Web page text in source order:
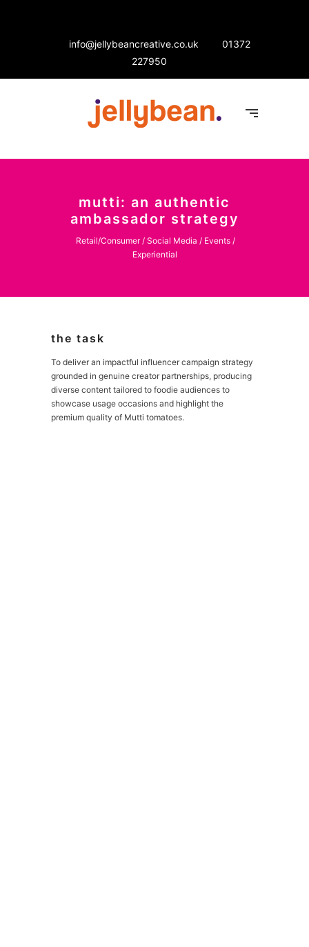
info@jellybeancreative.co.uk
01372
227950
mutti: an authentic
ambassador strategy
Retail/Consumer / Social Media / Events /
Experiential
the task
To deliver an impactful influencer campaign strategy
grounded in genuine creator partnerships, producing
diverse content tailored to foodie audiences to
showcase usage occasions and highlight the
premium quality of Mutti tomatoes.